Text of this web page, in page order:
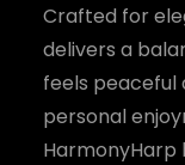
Crafted for
delivers a
feels peaceful
personal
HarmonyHarp